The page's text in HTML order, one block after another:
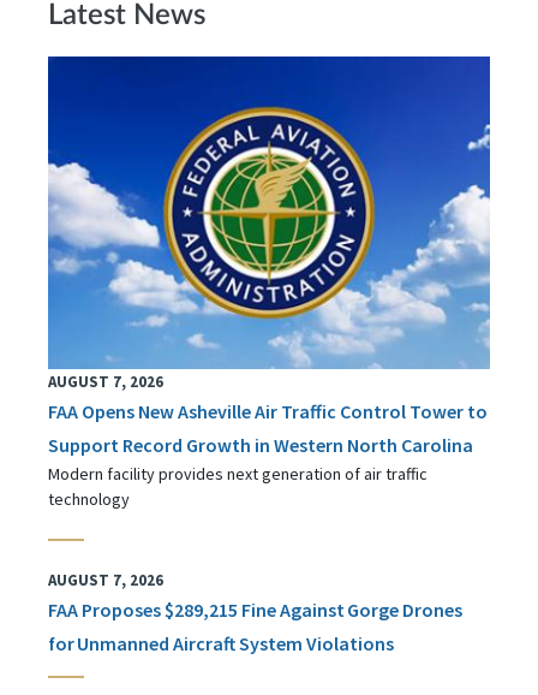
Latest News
AUGUST 7, 2026
FAA Opens New Asheville Air Traffic Control Tower to
Support Record Growth in Western North Carolina
Modern facility provides next generation of air traffic
technology
AUGUST 7, 2026
FAA Proposes $289,215 Fine Against Gorge Drones
for Unmanned Aircraft System Violations